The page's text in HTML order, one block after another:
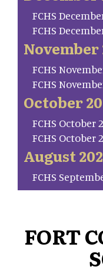
FCHS
FCHS
November
FCHS
FCHS
October
FCHS October
FCHS October
August
FCHS
FORT